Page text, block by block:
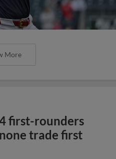
More
first-rounders
trade first